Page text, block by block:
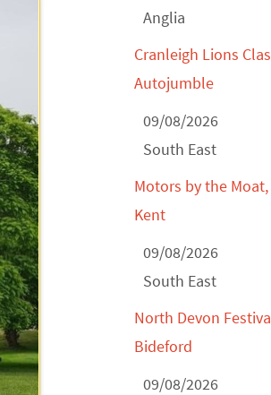
Anglia
Cranleigh Lions
Autojumble
09/08/2026
South East
Motors by the
Kent
09/08/2026
South East
North Devon
Bideford
09/08/2026